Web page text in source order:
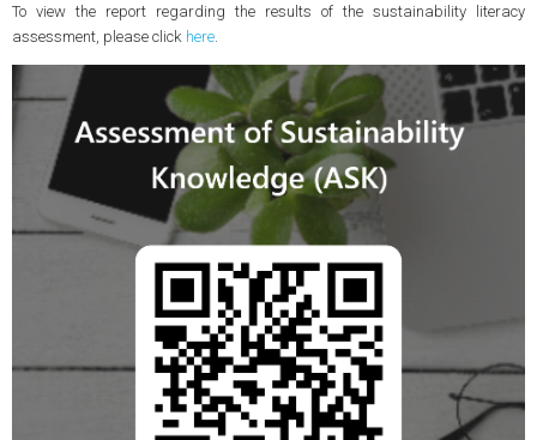
To view the report regarding the results of the sustainability literacy
assessment, please click here.